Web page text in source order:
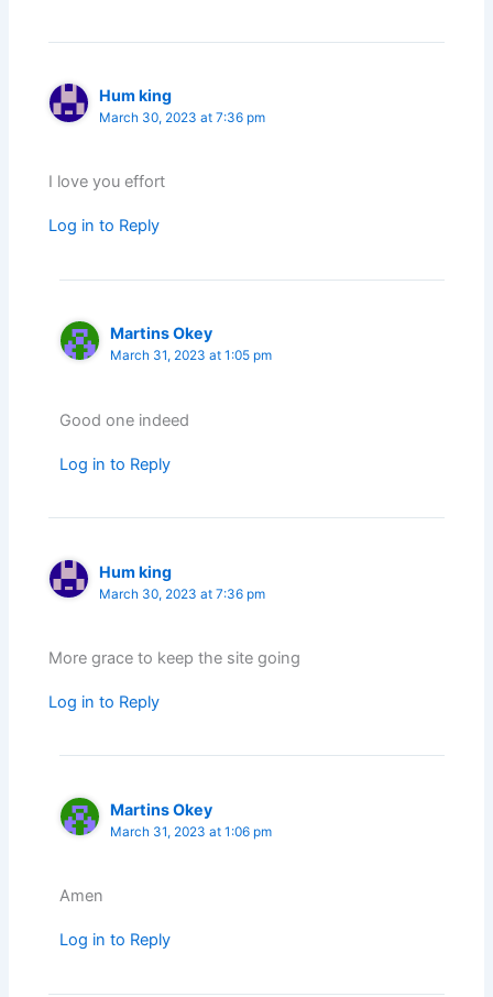
Hum king
March 30, 2023 at 7:36 pm
I love you effort
Log in to Reply
Martins Okey
March 31, 2023 at 1:05 pm
Good one indeed
Log in to Reply
Hum king
March 30, 2023 at 7:36 pm
More grace to keep the site going
Log in to Reply
Martins Okey
March 31, 2023 at 1:06 pm
Amen
Log in to Reply